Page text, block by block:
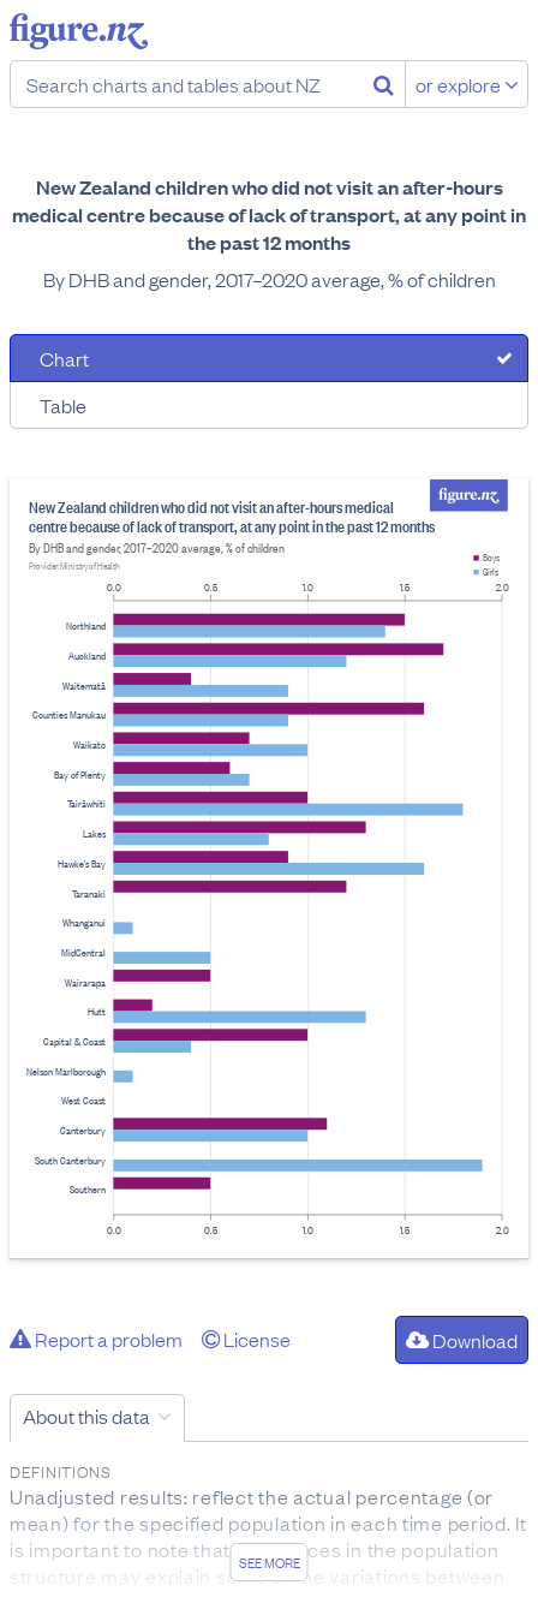
or explore
New Zealand children who did not visit an after-hours
medical centre because of lack of transport, at any point in
the past 12 months
By DHB and gender, 2017–2020 average, % of children
Chart
Table
0.0 0.5 1.0 1.5 2.0
Northland
Auckland
Waitematā
Counties Manukau
Waikato
Bay of Plenty
Tairāwhiti
Lakes
Hawke's Bay
Taranaki
Whanganui
MidCentral
Wairarapa
Hutt
Capital & Coast
Nelson Marlborough
West Coast
Canterbury
South Canterbury
Southern
New Zealand children who did not visit an after-hours medical
centre because of lack of transport, at any point in the past 12 months
By DHB and gender, 2017–2020 average, % of children
Provider: Ministry of Health
0.0 0.5 1.0 1.5 2.0
Boys
Girls
Report a problem License Download
About this data
SEE MORE
DEFINITIONS
Unadjusted results: reflect the actual percentage (or
mean) for the specified population in each time period. It
is important to note that differences in the population
structure may explain some of the variations between